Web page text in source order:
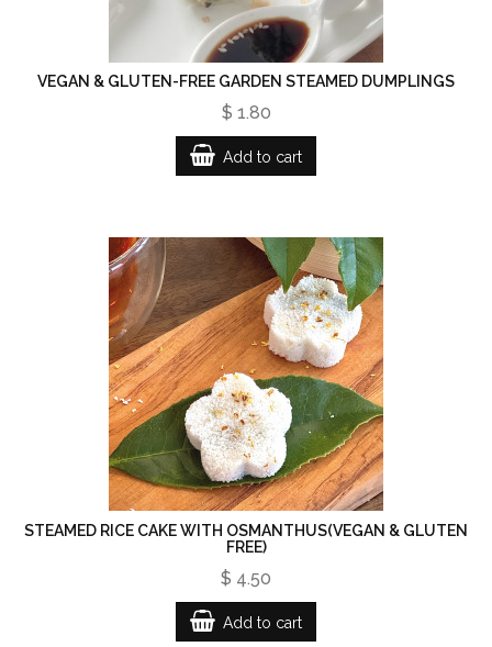
VEGAN & GLUTEN-FREE GARDEN STEAMED DUMPLINGS
$ 1.80
Add to cart
STEAMED RICE CAKE WITH OSMANTHUS(VEGAN & GLUTEN
FREE)
$ 4.50
Add to cart